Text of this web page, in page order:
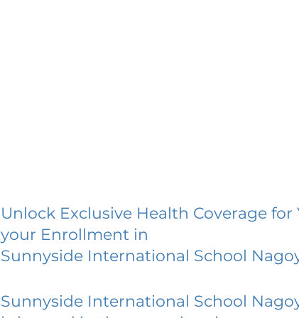
Unlock Exclusive Health Coverage
your Enrollment in
Sunnyside International School
Sunnyside International School